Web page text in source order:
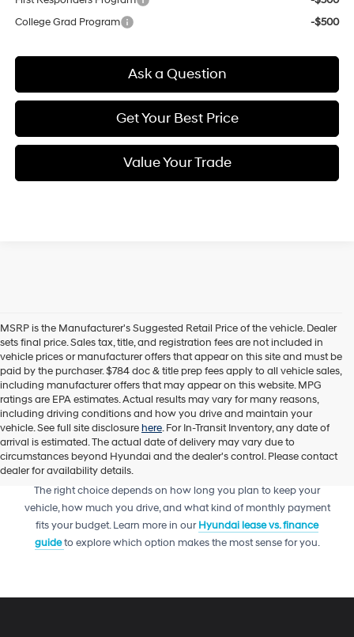
College Grad Program
-$500
Ask a Question
Get Your Best Price
Value Your Trade
MSRP is the Manufacturer's Suggested Retail Price of the vehicle. Dealer
sets final price. Sales tax, title, and registration fees are not included in
vehicle prices or manufacturer offers that appear on this site and must be
paid by the purchaser. $784 doc & title prep fees apply to all vehicle sales,
including manufacturer offers that may appear on this website. MPG
ratings are EPA estimates. Actual results may vary for many reasons,
including driving conditions and how you drive and maintain your
vehicle. See full site disclosurehere. For In-Transit Inventory, any date of
arrival is estimated. The actual date of delivery may vary due to
circumstances beyond Hyundai and the dealer's control. Please contact
dealer for availability details.
Trying to decide between leasing or financing your next Hyundai?
The right choice depends on how long you plan to keep your
vehicle, how much you drive, and what kind of monthly payment
fits your budget. Learn more in ourHyundai lease vs. finance
guideto explore which option makes the most sense for you.